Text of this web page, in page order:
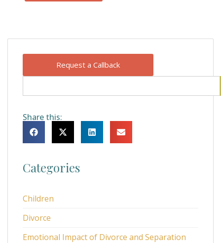
Request a Callback
Share this:
Categories
Children
Divorce
Emotional Impact of Divorce and Separation